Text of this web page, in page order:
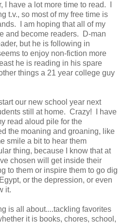
I have a lot more time to read. I
t.v., so most of my free time is
I am hoping that all of my
and become readers. D-man
but he is following in
to enjoy non-fiction more
he is reading in his spare
things a 21 year college guy
our new school year next
still at home. Crazy! I have
read aloud pile for the
the moaning and groaning, like
smile a bit to hear them
thing, because I know that at
chosen will get inside their
to them or inspire them to go dig
or the depression, or even
it.
is all about....tackling favorites
it is books, chores, school,